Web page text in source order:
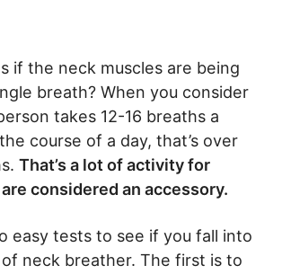
if the neck muscles are being
breath? When you consider
takes 12-16 breaths a
course of a day, that’s over
That’s a lot of activity for
considered an accessory.
easy tests to see if you fall into
neck breather. The first is to